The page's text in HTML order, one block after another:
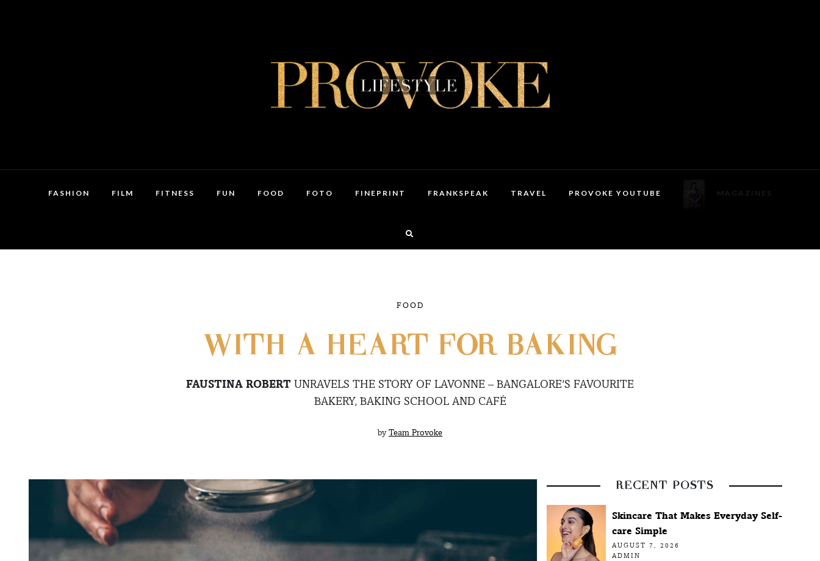
FASHION FILM FITNESS FUN FOOD FOTO FINEPRINT FRANKSPEAK TRAVEL PROVOKE YOUTUBE MAGAZINES
FOOD
WITH A HEART FOR BAKING
FAUSTINA ROBERT UNRAVELS THE STORY OF LAVONNE – BANGALORE’S FAVOURITE
BAKERY, BAKING SCHOOL AND CAFÉ
by Team Provoke
RECENT POSTS
Skincare That Makes Everyday Self-
care Simple
AUGUST 7, 2026
ADMIN